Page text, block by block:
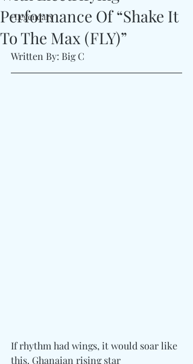
#Legendary
Performance Of “Shake It
To The Max (FLY)”
Written By: Big C
If rhythm had wings, it would soar like
this. Ghanaian rising star